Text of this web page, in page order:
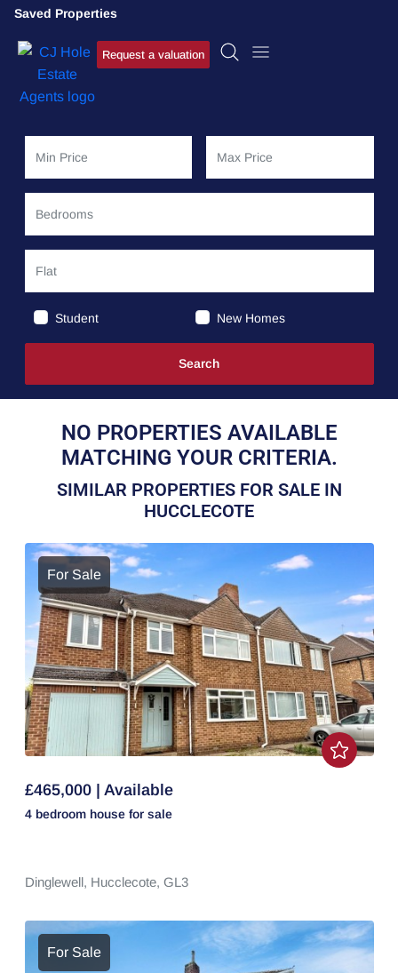
Saved Properties
Request a valuation
Student New Homes
NO PROPERTIES AVAILABLE
MATCHING YOUR CRITERIA.
SIMILAR PROPERTIES FOR SALE IN
HUCCLECOTE
For Sale
£465,000 | Available
4 bedroom house for sale
Dinglewell, Hucclecote, GL3
For Sale